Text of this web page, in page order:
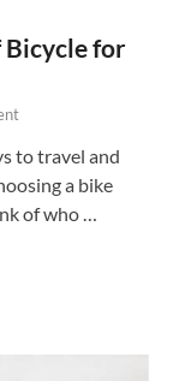
Bicycle for
to travel and
a bike
of who …